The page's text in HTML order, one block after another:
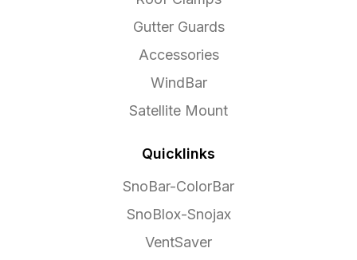
Gutter Guards
Accessories
WindBar
Satellite Mount
Quicklinks
SnoBar-ColorBar
SnoBlox-Snojax
VentSaver